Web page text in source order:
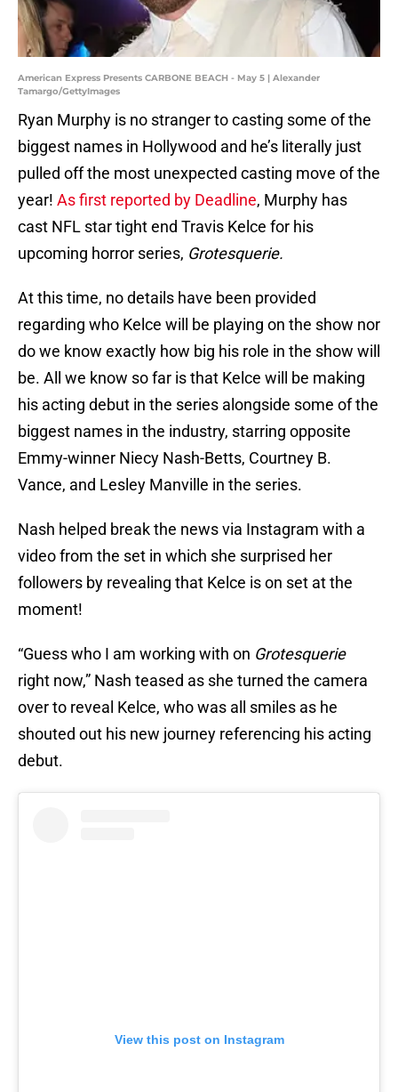
American Express Presents CARBONE BEACH - May 5 | Alexander
Tamargo/GettyImages
Ryan Murphy is no stranger to casting some of the
biggest names in Hollywood and he’s literally just
pulled off the most unexpected casting move of the
year! As first reported by Deadline, Murphy has
cast NFL star tight end Travis Kelce for his
upcoming horror series, Grotesquerie.
At this time, no details have been provided
regarding who Kelce will be playing on the show nor
do we know exactly how big his role in the show will
be. All we know so far is that Kelce will be making
his acting debut in the series alongside some of the
biggest names in the industry, starring opposite
Emmy-winner Niecy Nash-Betts, Courtney B.
Vance, and Lesley Manville in the series.
Nash helped break the news via Instagram with a
video from the set in which she surprised her
followers by revealing that Kelce is on set at the
moment!
“Guess who I am working with on Grotesquerie
right now,” Nash teased as she turned the camera
over to reveal Kelce, who was all smiles as he
shouted out his new journey referencing his acting
debut.
View this post on Instagram